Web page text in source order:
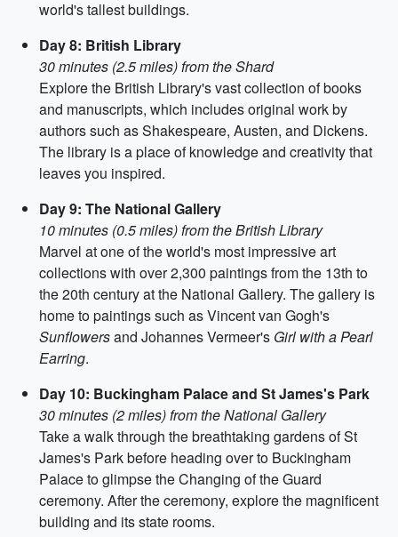
world's tallest buildings.
Day 8: British Library
30 minutes (2.5 miles) from the Shard
Explore the British Library's vast collection of books
and manuscripts, which includes original work by
authors such as Shakespeare, Austen, and Dickens.
The library is a place of knowledge and creativity that
leaves you inspired.
Day 9: The National Gallery
10 minutes (0.5 miles) from the British Library
Marvel at one of the world's most impressive art
collections with over 2,300 paintings from the 13th to
the 20th century at the National Gallery. The gallery is
home to paintings such as Vincent van Gogh's
Sunflowersand Johannes Vermeer's Girl with a Pearl
Earring.
Day 10: Buckingham Palace and St James's Park
30 minutes (2 miles) from the National Gallery
Take a walk through the breathtaking gardens of St
James's Park before heading over to Buckingham
Palace to glimpse the Changing of the Guard
ceremony. After the ceremony, explore the magnificent
building and its state rooms.